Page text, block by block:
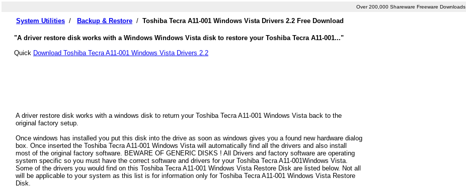
Over 200,000 Shareware Freeware Downloads
System Utilities / Backup & Restore / Toshiba Tecra A11-001 Windows Vista Drivers 2.2 Free Download
"A driver restore disk works with a Windows Windows Vista disk to restore your Toshiba Tecra A11-001..."
Quick Download Toshiba Tecra A11-001 Windows Vista Drivers 2.2
A driver restore disk works with a windows disk to return your Toshiba Tecra A11-001 Windows Vista back to the
original factory setup.
Once windows has installed you put this disk into the drive as soon as windows gives you a found new hardware dialog
box. Once inserted the Toshiba Tecra A11-001 Windows Vista will automatically find all the drivers and also install
most of the original factory software. BEWARE OF GENERIC DISKS ! All Drivers and factory software are operating
system specific so you must have the correct software and drivers for your Toshiba Tecra A11-001Windows Vista.
Some of the drivers you would find on this Toshiba Tecra A11-001 Windows Vista Restore Disk are listed below. Not all
will be applicable to your system as this list is for information only for Toshiba Tecra A11-001 Windows Vista Restore
Disk.